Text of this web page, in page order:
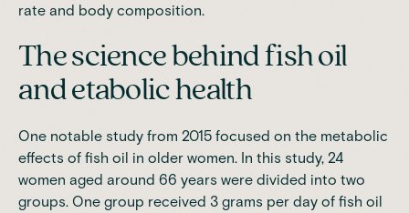
rate and body composition.
The science behind fish oil
and etabolic health
One notable study from 2015 focused on the metabolic
effects of fish oil in older women. In this study, 24
women aged around 66 years were divided into two
groups. One group received 3 grams per day of fish oil